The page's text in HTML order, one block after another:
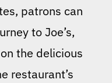
patrons can
to Joe’s,
the delicious
restaurant’s